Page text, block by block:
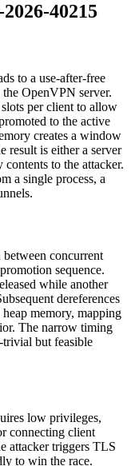
40215
to a use-after-free
OpenVPN server.
per client to allow
to the active
creates a window
result is either a server
to the attacker.
a single process, a
concurrent
sequence.
while another
dereferences
memory, mapping
The narrow timing
but feasible
low privileges,
connecting client
attacker triggers TLS
to win the race.